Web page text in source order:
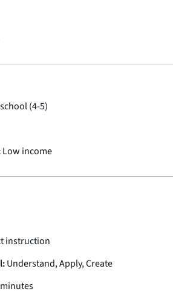
(4-5)
Low income
instruction
Understand, Apply, Create